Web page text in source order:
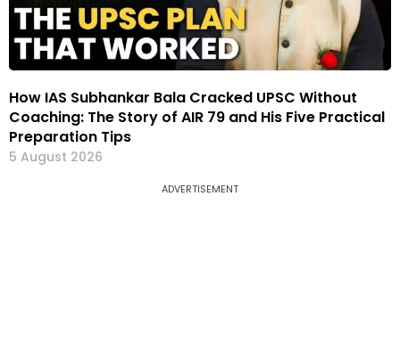
How IAS Subhankar Bala Cracked UPSC Without
Coaching: The Story of AIR 79 and His Five Practical
Preparation Tips
5 August 2026
ADVERTISEMENT